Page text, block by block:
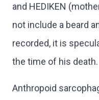
and HEDIKEN
not include a beard
recorded, it is
the time of his death.
Anthropoid